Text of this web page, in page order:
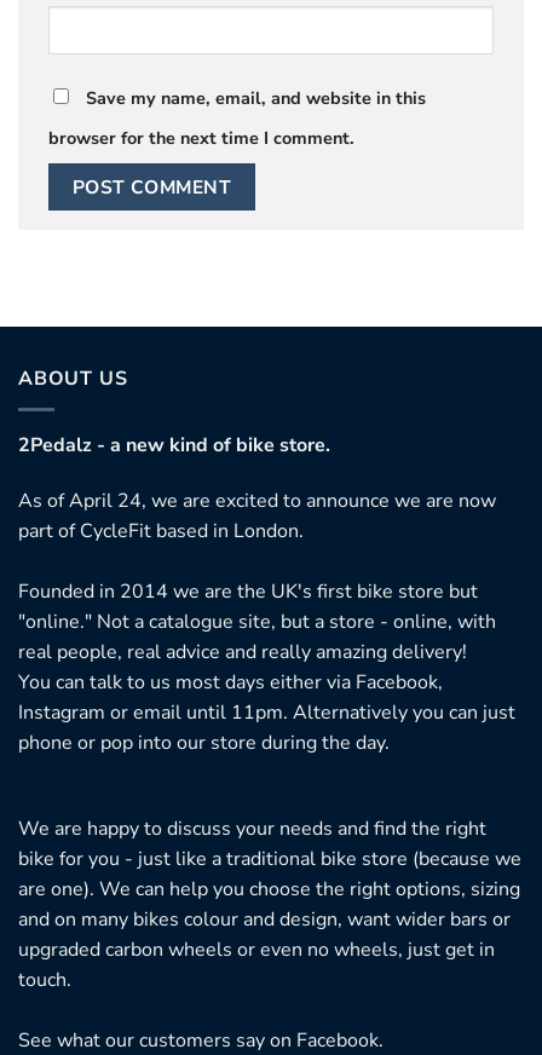
Save my name, email, and website in this
browser for the next time I comment.
ABOUT US
2Pedalz - a new kind of bike store.
As of April 24, we are excited to announce we are now
part of CycleFit based in London.
Founded in 2014 we are the UK's first bike store but
"online." Not a catalogue site, but a store - online, with
real people, real advice and really amazing delivery!
You can talk to us most days either via Facebook,
Instagram or email until 11pm. Alternatively you can just
phone or pop into our store during the day.
We are happy to discuss your needs and find the right
bike for you - just like a traditional bike store (because we
are one). We can help you choose the right options, sizing
and on many bikes colour and design, want wider bars or
upgraded carbon wheels or even no wheels, just get in
touch.
See what our customers say on Facebook.